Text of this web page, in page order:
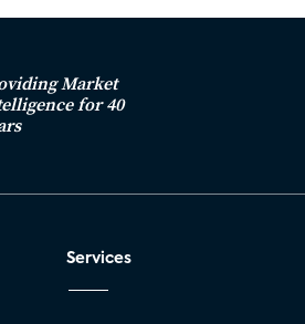
Market
for 40
Services